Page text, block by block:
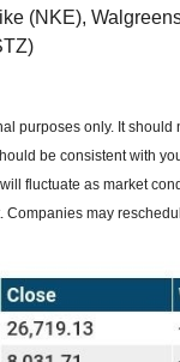
(NKE),
purposes only. It
be consistent with
fluctuate as market
may